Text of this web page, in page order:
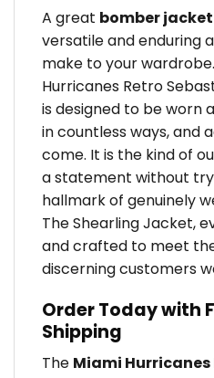
A great bomber jacket
versatile and enduring
make to your
Hurricanes Retro
is designed to be worn
in countless ways, and
come. It is the kind of
a statement without
hallmark of genuinely
The Shearling Jacket,
and crafted to meet
discerning customers
Order Today with
Shipping
The Miami